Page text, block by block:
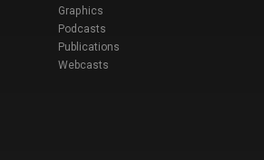
Graphics
Podcasts
Publications
Webcasts